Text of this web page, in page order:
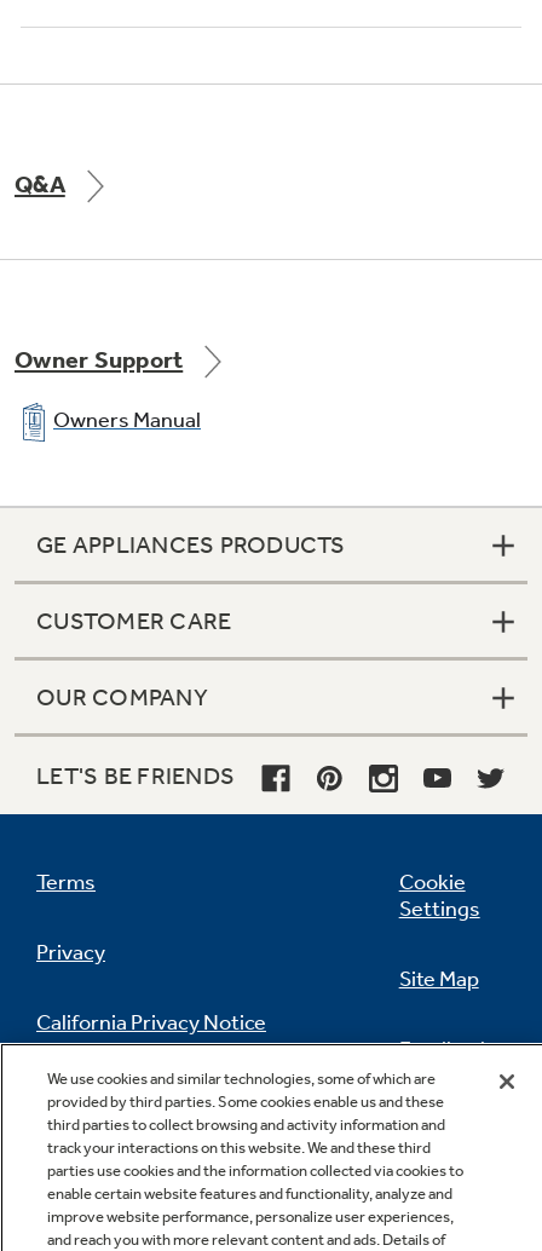
Q&A
Owner Support
Owners Manual
GE APPLIANCES PRODUCTS
CUSTOMER CARE
OUR COMPANY
LET'S BE FRIENDS
Terms
Privacy
California Privacy Notice
Do Not Sell Or Share My Personal
Information
Cookie
Settings
Site Map
Feedback
Contact Us
We use cookies and similar technologies, some of which are
provided by third parties. Some cookies enable us and these
third parties to collect browsing and activity information and
track your interactions on this website. We and these third
parties use cookies and the information collected via cookies to
enable certain website features and functionality, analyze and
improve website performance, personalize user experiences,
and reach you with more relevant content and ads. Details of